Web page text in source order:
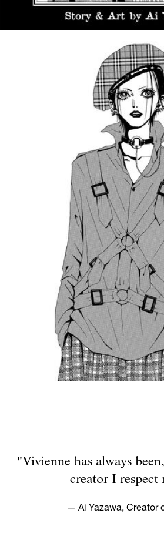
"Vivienne has always
creator I respect
— Ai Yazawa, Creator